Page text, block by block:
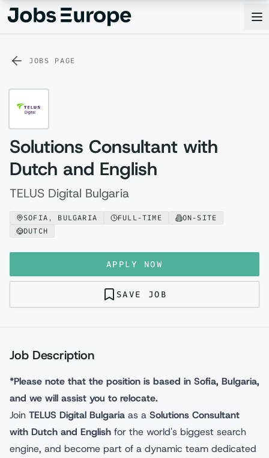
Jobs Europe
JOBS PAGE
Solutions Consultant with
Dutch and English
TELUS Digital Bulgaria
SOFIA, BULGARIA FULL-TIME
ON-SITE
DUTCH
APPLY NOW
SAVE JOB
Job Description
*Please note that the position is based in Sofia, Bulgaria,
and we will assist you to relocate.
Join TELUS Digital Bulgaria as a Solutions Consultant
with Dutch and English for the world's biggest search
engine, and become part of a dynamic team dedicated